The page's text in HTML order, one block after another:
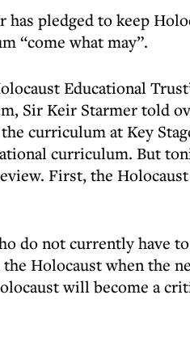
pledged to keep
“come what may”.
Educational
Sir Keir Starmer told
curriculum at Key
curriculum. But
First, the
do not currently have
Holocaust when the
will become a